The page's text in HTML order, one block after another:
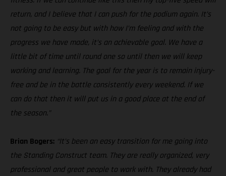
return, and I believe that I can push for the podium again. It’s
not going to be easy but with how I’m feeling and with the
progress we have made, it’s an achievable goal. We have a
little bit of time until round one so until then we will keep
working and learning. The goal for the year is to remain injury-
free and be in the battle consistently every weekend. If we
can do that then it will put us in a good place at the end of
the season.”
Brian Bogers: “It’s been an easy transition for me going into
the Standing Construct team. They are really organized, very
professional and great people to work with. They already had